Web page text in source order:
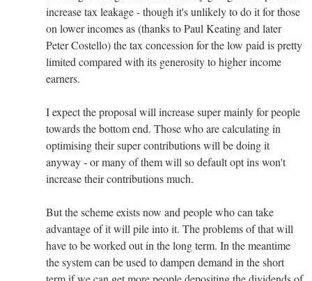
increase tax leakage - though it's unlikely to do it for those
on lower incomes as (thanks to Paul Keating and later
Peter Costello) the tax concession for the low paid is pretty
limited compared with its generosity to higher income
earners.
I expect the proposal will increase super mainly for people
towards the bottom end. Those who are calculating in
optimising their super contributions will be doing it
anyway - or many of them will so default opt ins won't
increase their contributions much.
But the scheme exists now and people who can take
advantage of it will pile into it. The problems of that will
have to be worked out in the long term. In the meantime
the system can be used to dampen demand in the short